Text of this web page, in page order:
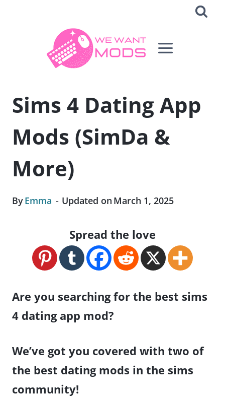
Sims 4 Dating App
Mods (SimDa &
More)
ByEmma Updated on March 1, 2025
Spread the love
Are you searching for the best sims
4 dating app mod?
We’ve got you covered with two of
the best dating mods in the sims
community!